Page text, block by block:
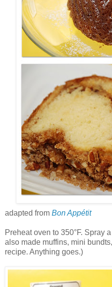
adapted from Bon Appétit
Preheat oven to 350°F. Spray
also made muffins, mini
recipe. Anything goes.)